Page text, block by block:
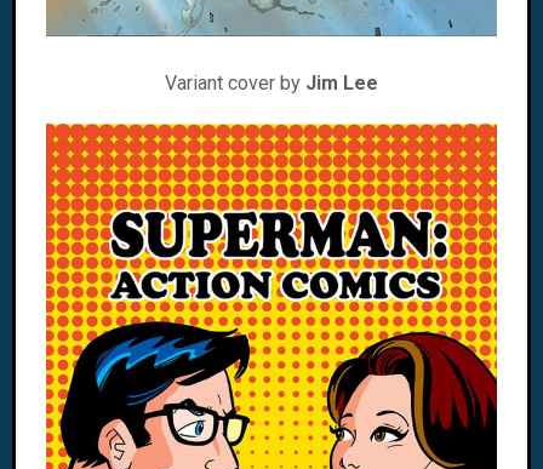
Variant cover by Jim Lee